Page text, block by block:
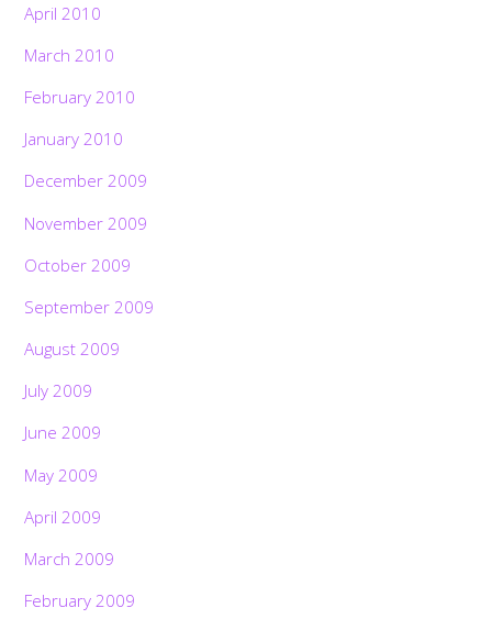
April 2010
March 2010
February 2010
January 2010
December 2009
November 2009
October 2009
September 2009
August 2009
July 2009
June 2009
May 2009
April 2009
March 2009
February 2009